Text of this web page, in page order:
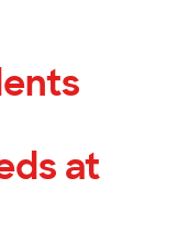
at